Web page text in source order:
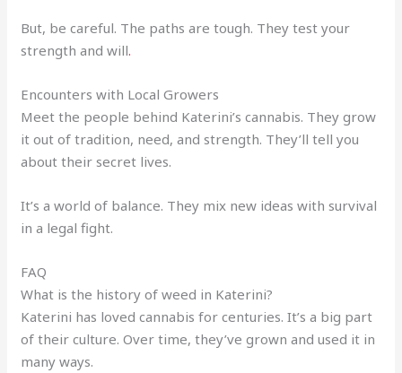
But, be careful. The paths are tough. They test your
strength and will.
Encounters with Local Growers
Meet the people behind Katerini’s cannabis. They grow
it out of tradition, need, and strength. They’ll tell you
about their secret lives.
It’s a world of balance. They mix new ideas with survival
in a legal fight.
FAQ
What is the history of weed in Katerini?
Katerini has loved cannabis for centuries. It’s a big part
of their culture. Over time, they’ve grown and used it in
many ways.